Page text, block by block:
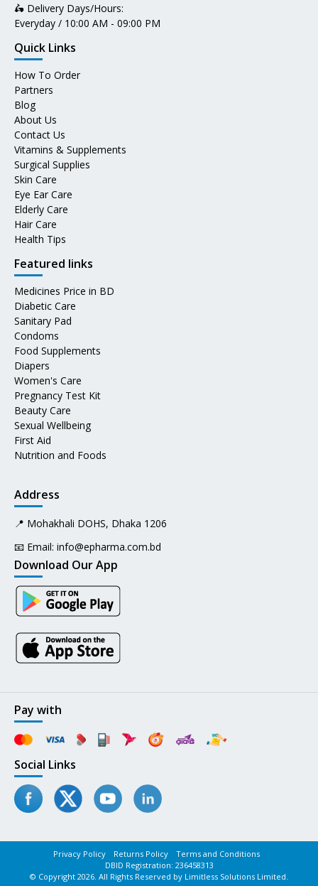
🛵 Delivery Days/Hours:
Everyday / 10:00 AM - 09:00 PM
Quick Links
How To Order
Partners
Blog
About Us
Contact Us
Vitamins & Supplements
Surgical Supplies
Skin Care
Eye Ear Care
Elderly Care
Hair Care
Health Tips
Featured links
Medicines Price in BD
Diabetic Care
Sanitary Pad
Condoms
Food Supplements
Diapers
Women's Care
Pregnancy Test Kit
Beauty Care
Sexual Wellbeing
First Aid
Nutrition and Foods
Address
📍 Mohakhali DOHS, Dhaka 1206
📧 Email: info@epharma.com.bd
Download Our App
Pay with
Social Links
Privacy Policy Returns Policy
Terms and Conditions
DBID Registration: 236458313
© Copyright 2026. All Rights Reserved by Limitless Solutions Limited.